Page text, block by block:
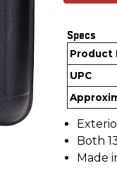
Specs
Product
UPC
Both
Made